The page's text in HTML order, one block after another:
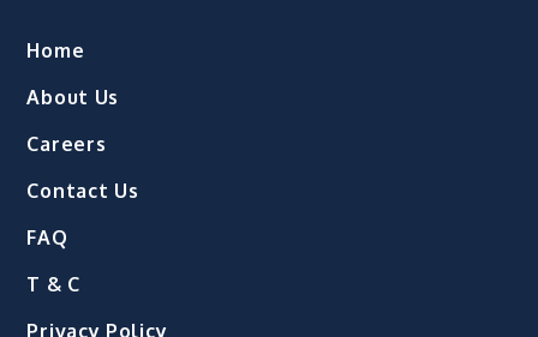
Home
About Us
Careers
Contact Us
FAQ
T & C
Privacy Policy